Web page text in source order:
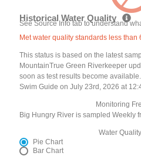
Historical Water Quality
See Source Info tab to understand
Met water quality standards less than
This status is based on the latest
MountainTrue Green Riverkeeper
soon as test results become
Swim Guide on July 23rd, 2026 at
Monitoring
Big Hungry River is sampled Weekly
Water
Pie Chart
Bar Chart